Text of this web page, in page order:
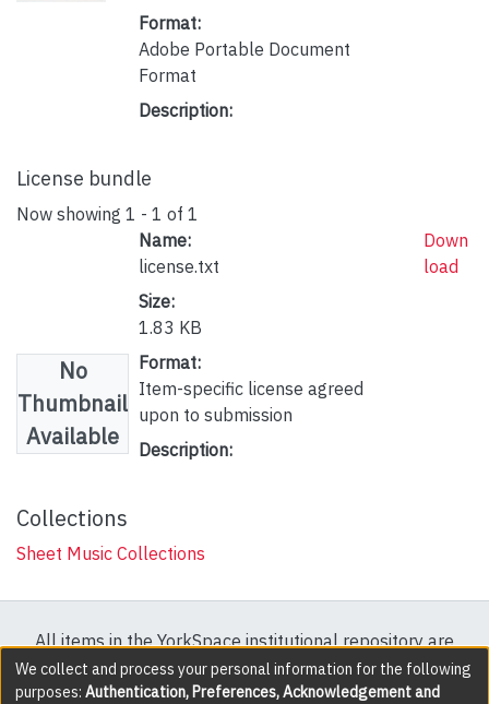
Format:
Adobe Portable Document
Format
Description:
License bundle
Now showing 1 - 1 of 1
No
Thumbnail
Available
Name:
license.txt
Size:
1.83 KB
Format:
Item-specific license agreed
upon to submission
Description:
Down
load
Collections
Sheet Music Collections
All items in the YorkSpace institutional repository are
protected by copyright, with all rights reserved except
where explicitly noted.
We collect and process your personal information for the following
purposes: Authentication, Preferences, Acknowledgement and